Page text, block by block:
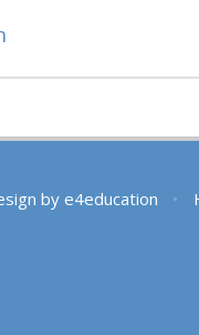
bye4education •